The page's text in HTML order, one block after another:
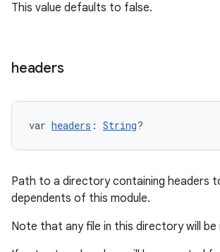
This value defaults to false.
headers
var headers : String?
Path to a directory containing headers
dependents of this module.
Note that any file in this directory will be